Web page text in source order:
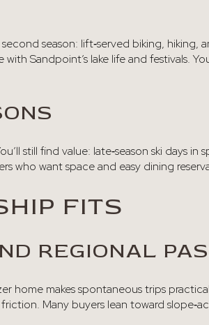
season: lift‑served biking, hiking,
Sandpoint’s lake life and festivals.
still find value: late‑season ski days in
who want space and easy dining
FITS
REGIONAL
home makes spontaneous trips
Many buyers lean toward